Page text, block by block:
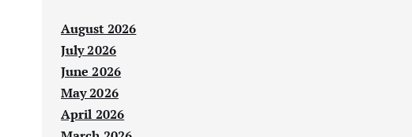
August 2026
July 2026
June 2026
May 2026
April 2026